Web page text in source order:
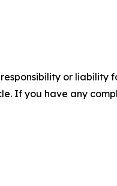
or liability
If you have any